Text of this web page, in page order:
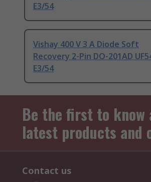
E3/54
Vishay 400 V 3 A Diode Soft
Recovery 2-Pin DO-201AD
E3/54
Be the first to know
latest products and
Contact us